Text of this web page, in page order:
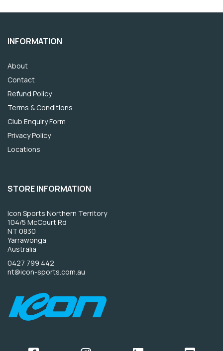
INFORMATION
About
Contact
Refund Policy
Terms & Conditions
Club Enquiry Form
Privacy Policy
Locations
STORE INFORMATION
Icon Sports Northern Territory
104/5 McCourt Rd
NT 0830
Yarrawonga
Australia
0427 799 442
nt@icon-sports.com.au